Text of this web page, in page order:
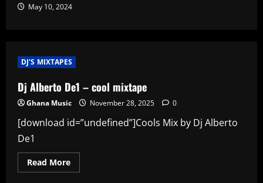
May 10, 2024
DJ'S MIXTAPES
Dj Alberto De1 – cool mixtape
Ghana Music November 28, 2025 0
[download id=”undefined”]Cools Mix by Dj Alberto
De1
Read MoreRead
more